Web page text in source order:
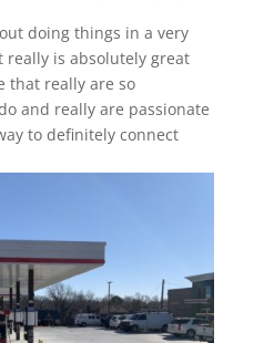
doing things in a very
really is absolutely great
that really are so
and really are passionate
to definitely connect